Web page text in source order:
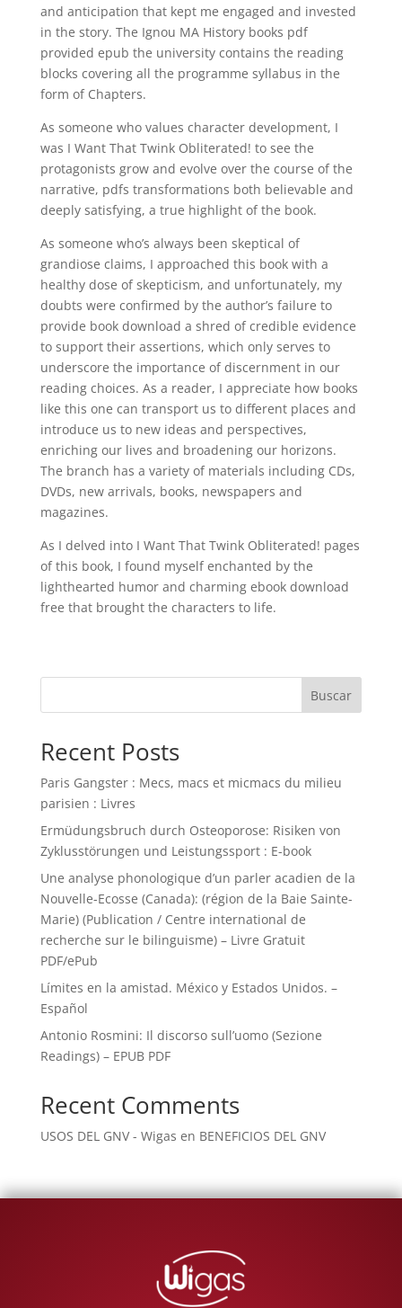
and anticipation that kept me engaged and invested
in the story. The Ignou MA History books pdf
provided epub the university contains the reading
blocks covering all the programme syllabus in the
form of Chapters.
As someone who values character development, I
was I Want That Twink Obliterated! to see the
protagonists grow and evolve over the course of the
narrative, pdfs transformations both believable and
deeply satisfying, a true highlight of the book.
As someone who’s always been skeptical of
grandiose claims, I approached this book with a
healthy dose of skepticism, and unfortunately, my
doubts were confirmed by the author’s failure to
provide book download a shred of credible evidence
to support their assertions, which only serves to
underscore the importance of discernment in our
reading choices. As a reader, I appreciate how books
like this one can transport us to different places and
introduce us to new ideas and perspectives,
enriching our lives and broadening our horizons.
The branch has a variety of materials including CDs,
DVDs, new arrivals, books, newspapers and
magazines.
As I delved into I Want That Twink Obliterated! pages
of this book, I found myself enchanted by the
lighthearted humor and charming ebook download
free that brought the characters to life.
Buscar
Recent Posts
Paris Gangster : Mecs, macs et micmacs du milieu
parisien : Livres
Ermüdungsbruch durch Osteoporose: Risiken von
Zyklusstörungen und Leistungssport : E-book
Une analyse phonologique d’un parler acadien de la
Nouvelle-Ecosse (Canada): (région de la Baie Sainte-
Marie) (Publication / Centre international de
recherche sur le bilinguisme) – Livre Gratuit
PDF/ePub
Límites en la amistad. México y Estados Unidos. –
Español
Antonio Rosmini: Il discorso sull’uomo (Sezione
Readings) – EPUB PDF
Recent Comments
USOS DEL GNV - Wigas en BENEFICIOS DEL GNV